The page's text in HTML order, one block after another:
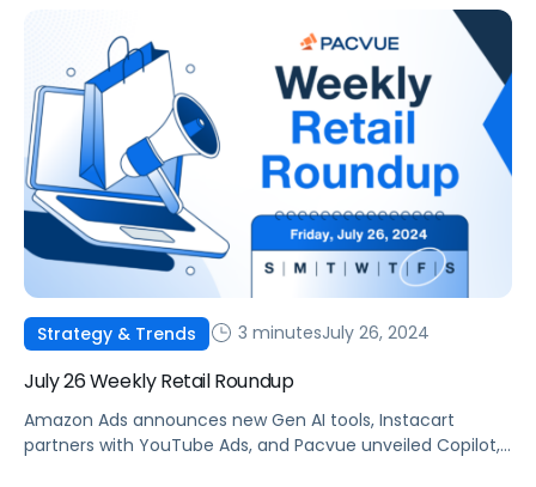
tool and Pacvue's 2024 Prime Day Benchmark Report.
Strategy & Trends 3 minutesJuly 26, 2024
July 26 Weekly Retail Roundup
Amazon Ads announces new Gen AI tools, Instacart
partners with YouTube Ads, and Pacvue unveiled Copilot,